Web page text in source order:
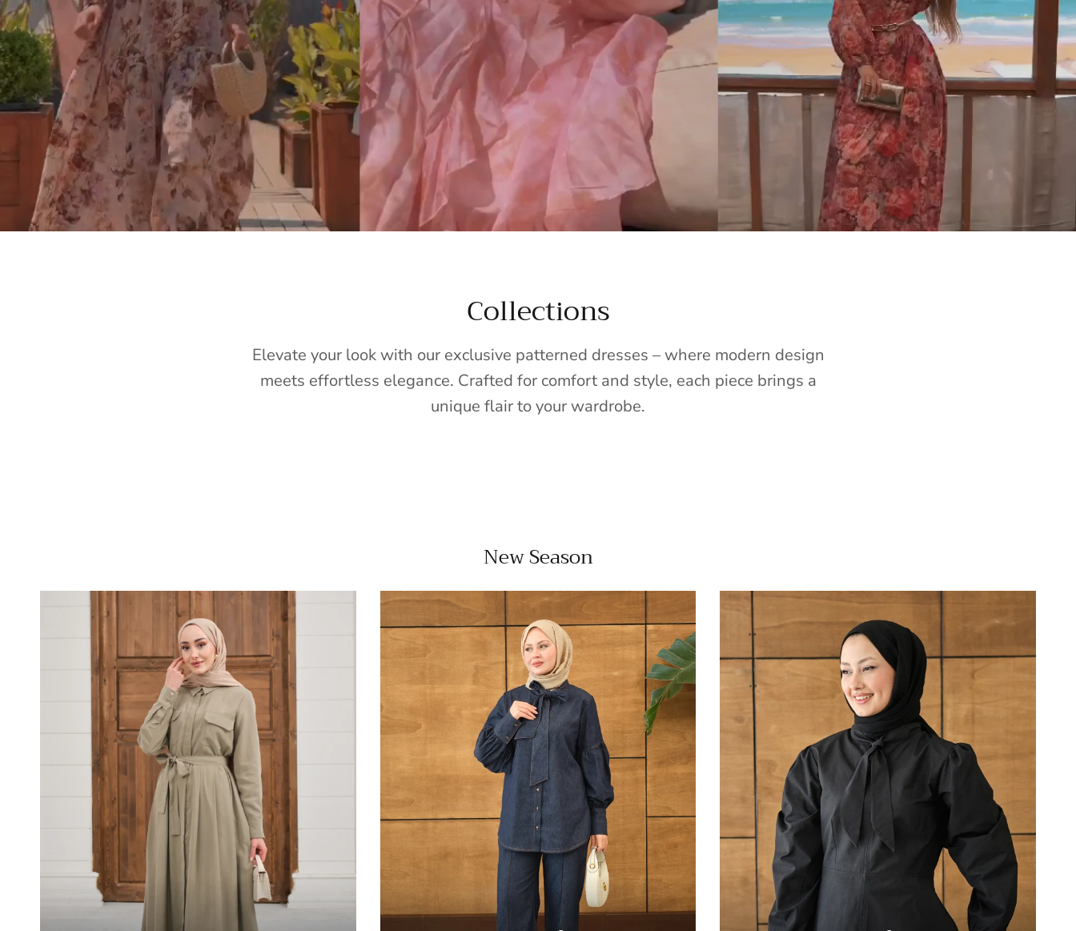
Collections
Elevate your look with our exclusive patterned dresses – where modern design
meets effortless elegance. Crafted for comfort and style, each piece brings a
unique flair to your wardrobe.
New Season